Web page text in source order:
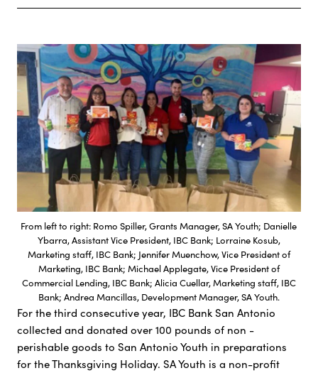
From left to right: Romo Spiller, Grants Manager, SA Youth; Danielle
Ybarra, Assistant Vice President, IBC Bank; Lorraine Kosub,
Marketing staff, IBC Bank; Jennifer Muenchow, Vice President of
Marketing, IBC Bank; Michael Applegate, Vice President of
Commercial Lending, IBC Bank; Alicia Cuellar, Marketing staff, IBC
Bank; Andrea Mancillas, Development Manager, SA Youth.
For the third consecutive year, IBC Bank San Antonio
collected and donated over 100 pounds of non -
perishable goods to San Antonio Youth in preparations
for the Thanksgiving Holiday. SA Youth is a non-profit